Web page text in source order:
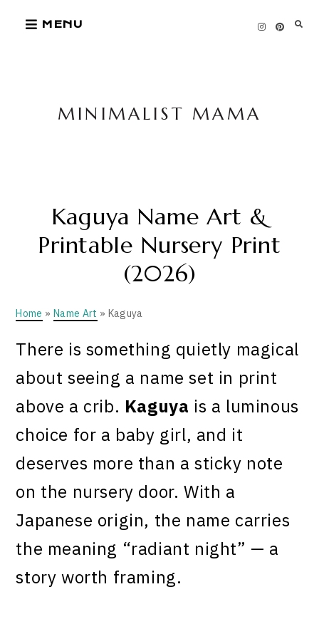
MENU
MINIMALIST MAMA
Kaguya Name Art &
Printable Nursery Print
(2026)
Home » Name Art » Kaguya
There is something quietly magical
about seeing a name set in print
above a crib. Kaguya is a luminous
choice for a baby girl, and it
deserves more than a sticky note
on the nursery door. With a
Japanese origin, the name carries
the meaning “radiant night” — a
story worth framing.